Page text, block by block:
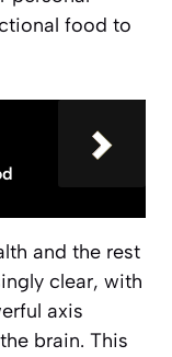
food to
and the rest
clear, with
axis
brain. This